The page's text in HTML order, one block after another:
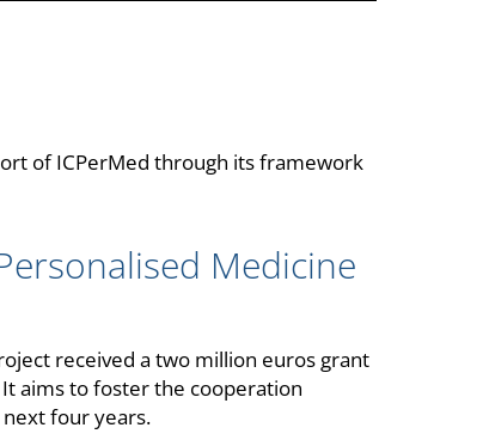
of ICPerMed through its framework
Medicine
received a two million euros grant
aims to foster the cooperation
four years.